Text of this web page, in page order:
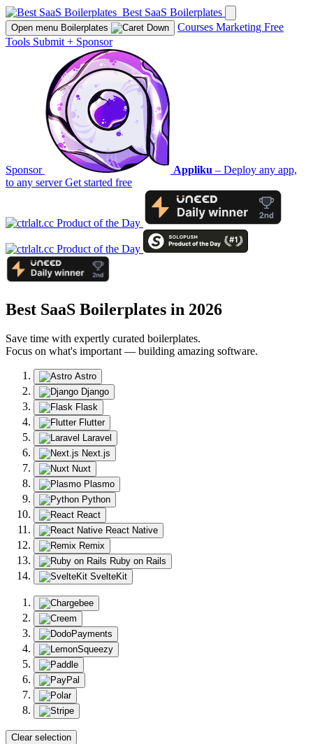
Best SaaS Boilerplates
Open menu Boilerplates Courses Marketing Free
Tools Submit + Sponsor
Sponsor Appliku – Deploy any app,
to any serverGet started free
Best SaaS Boilerplates in 2026
Save time with expertly curated boilerplates.
Focus on what's important — building amazing software.
Astro
Django
Flask
Flutter
Laravel
Next.js
Nuxt
Plasmo
Python
React
React Native
Remix
Ruby on Rails
SvelteKit
Clear selection